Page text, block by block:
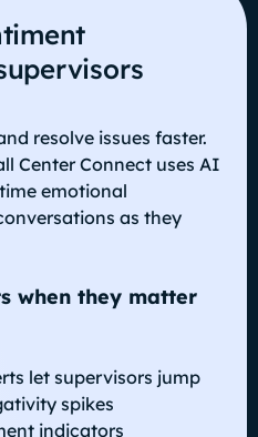
resolve issues faster.
Center Connect uses AI
emotional
as they
when they matter
let supervisors jump
spikes
indicators